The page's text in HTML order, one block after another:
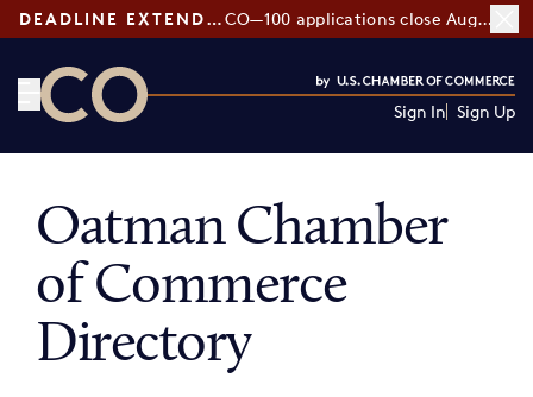
DEADLINE EXTENDED: CO—100 applications close August 7
Sign In Sign Up
Oatman Chamber
of Commerce
Directory